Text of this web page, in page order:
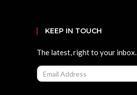
KEEP IN TOUCH
The latest, right to your inbox.
Email